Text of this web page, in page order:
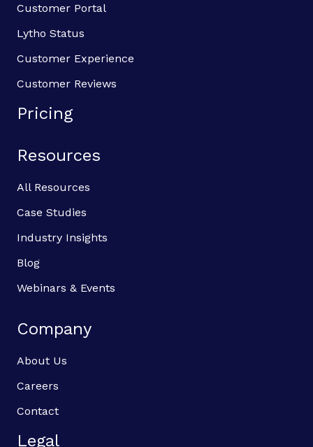
Customer Portal
Lytho Status
Customer Experience
Customer Reviews
Pricing
Resources
All Resources
Case Studies
Industry Insights
Blog
Webinars & Events
Company
About Us
Careers
Contact
Legal